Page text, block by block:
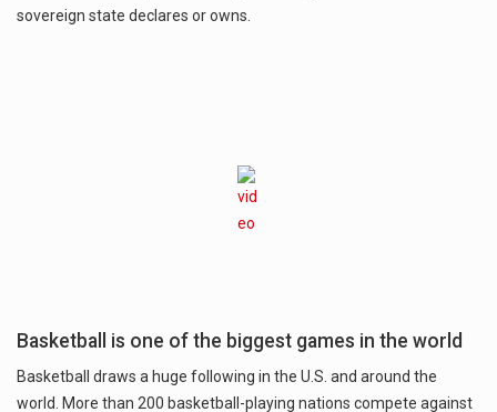
sovereign state declares or owns.
Basketball is one of the biggest games in the world
Basketball draws a huge following in the U.S. and around the
world. More than 200 basketball-playing nations compete against